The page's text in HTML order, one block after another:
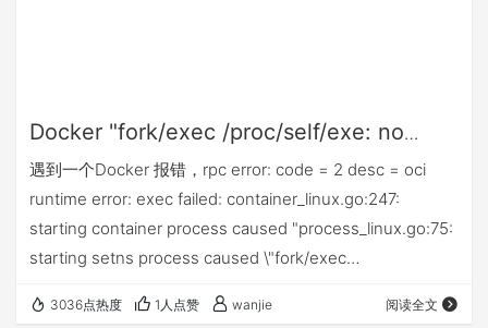
Docker "fork/exec /proc/self/exe: no
such file or directory\""
遇到一个Docker 报错，rpc error: code = 2 desc = oci
runtime error: exec failed: container_linux.go:247:
starting container process caused "process_linux.go:75:
starting setns process caused \"fork/exec
法。
3036点热度 1人点赞 wanjie 阅读全文